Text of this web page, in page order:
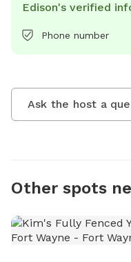
Edison's verified
Phone number
Ask the host a
Other spots